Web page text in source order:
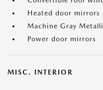
Heated door mirrors
Machine Gray
Power door mirrors
MISC. INTERIOR